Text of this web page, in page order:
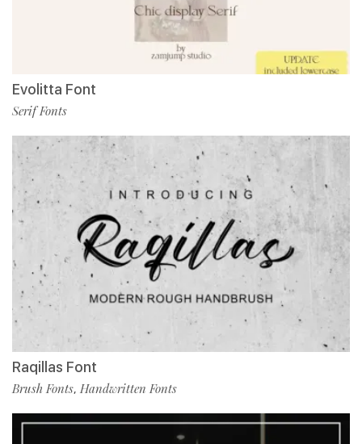
Evolitta Font
Serif Fonts
Raqillas Font
Brush Fonts, Handwritten Fonts